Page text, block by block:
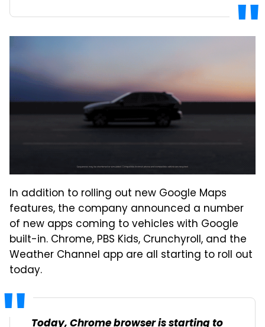
In addition to rolling out new Google Maps
features, the company announced a number
of new apps coming to vehicles with Google
built-in. Chrome, PBS Kids, Crunchyroll, and the
Weather Channel app are all starting to roll out
today.
Today, Chrome browser is starting to